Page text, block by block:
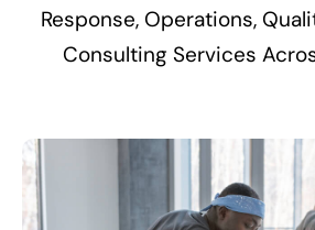
Response, Operations,
Consulting Services